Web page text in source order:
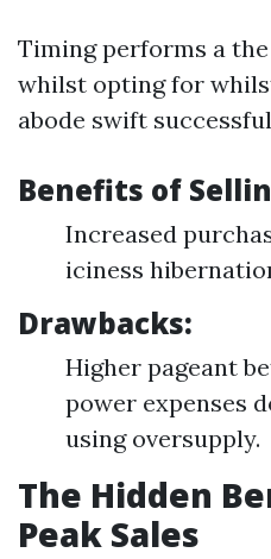
Timing performs a
whilst opting for
abode swift
Benefits of
Increased
iciness
Drawbacks:
Higher pageant
power expenses
using oversupply.
The Hidden
Peak Sales